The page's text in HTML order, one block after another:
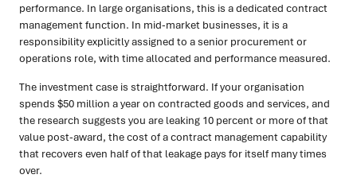
performance. In large organisations, this is a dedicated contract
management function. In mid-market businesses, it is a
responsibility explicitly assigned to a senior procurement or
operations role, with time allocated and performance measured.
The investment case is straightforward. If your organisation
spends $50 million a year on contracted goods and services, and
the research suggests you are leaking 10 percent or more of that
value post-award, the cost of a contract management capability
that recovers even half of that leakage pays for itself many times
over.